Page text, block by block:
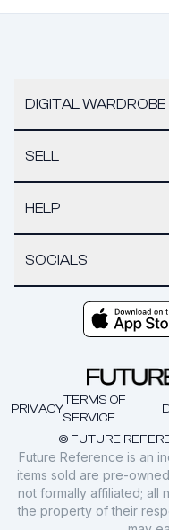
DIGITAL WARDROBE
SELL
HELP
SOCIALS
© FUTURE
PRIVACY
TERMS OF
SERVICE
Future Reference is an
items sold are pre-
not formally affiliated; all
the property of their